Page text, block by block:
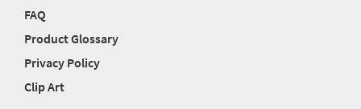
FAQ
Product Glossary
Privacy Policy
Clip Art